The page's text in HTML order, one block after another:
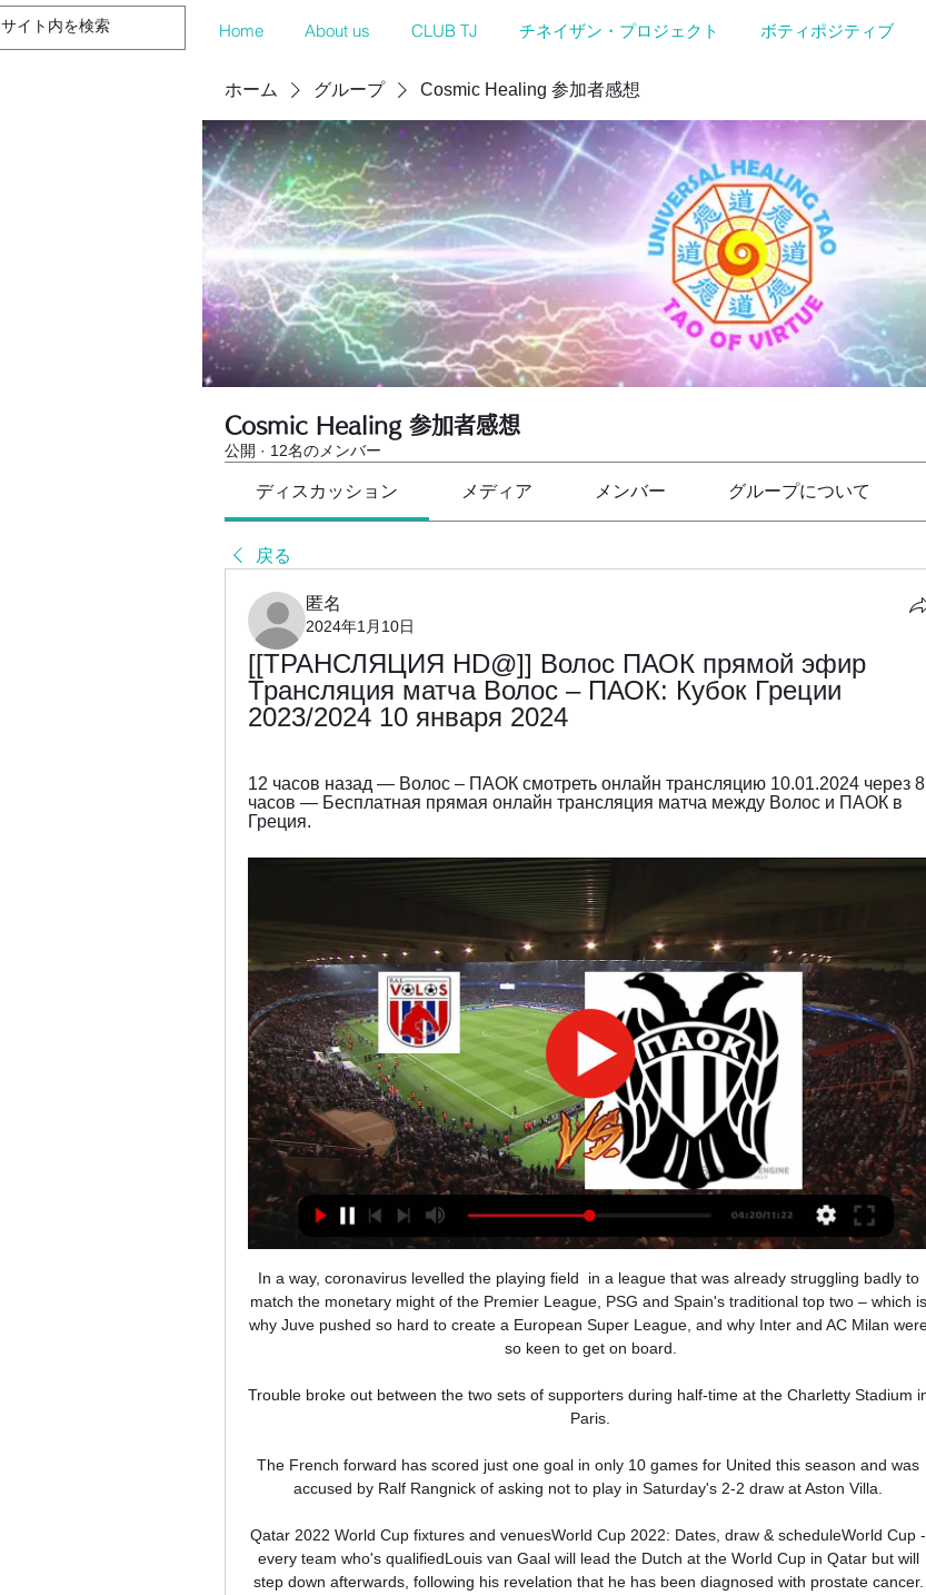
Home About us CLUB TJ チネイザン・プロジェクト ボティポジティブ
ホーム グループ Cosmic Healing 参加者感想
Cosmic Healing 参加者感想
公開 · 12名のメンバー
ディスカッション メディア メンバー グループについて
戻る
匿名
2024年1月10日
[[ТРАНСЛЯЦИЯ HD@]] Волос ПАОК прямой эфир
Трансляция матча Волос – ПАОК: Кубок Греции
2023/2024 10 января 2024
12 часов назад — Волос – ПАОК смотреть онлайн трансляцию 10.01.2024 через 8
часов — Бесплатная прямая онлайн трансляция матча между Волос и ПАОК в
Греция.
In a way, coronavirus levelled the playing field  in a league that was already struggling badly to match the monetary might of the Premier League, PSG and Spain's traditional top two – which is why Juve pushed so hard to create a European Super League, and why Inter and AC Milan were so keen to get on board.

Trouble broke out between the two sets of supporters during half-time at the Charletty Stadium in Paris.

The French forward has scored just one goal in only 10 games for United this season and was accused by Ralf Rangnick of asking not to play in Saturday's 2-2 draw at Aston Villa. 

Qatar 2022 World Cup fixtures and venuesWorld Cup 2022: Dates, draw & scheduleWorld Cup - every team who's qualifiedLouis van Gaal will lead the Dutch at the World Cup in Qatar but will step down afterwards, following his revelation that he has been diagnosed with prostate cancer. 

Chelsea progress second from Group H after the point, with Juventus topping the group after a victory over Malmo.

ПАОК против Волос НФК лицом к лицу ... Прямая трансляция. matchLive. Матчи Live. Обзор Чат Коэффициенты H2H · Футбол Прямой эфир Счет. > Футбол одновременно. > ПАОК против Волос НФК лицом к лицу.

Gallagher, who turns 22 in February, got his first taste of top-flight action with West Brom last season, but it is at Palace where he is really making a name for himself.

Mark Bonner, a 36-year-old who never played professionally, took over as Cambridge manager, initially as caretaker, in January 2020 and guided them to promotion from League Two last season.

Кубок Греции. 1/8 финала. 2-й матч. Волос - ВКонтакте Волос - ПАОК (прямой эфир на русском). Vital Sport l Прямые трансляции АПЛ. Добавлена сегодня. На поддержку канала: 2202202516106808 ...ВКонтакте · 13 часов назад

Евангелос Иконому: спортивные трансляции Чемпионат Греции. Волос - ПАОК Кубок Греции. 1/8 финала. Волос - Панатинаикос. Ответный матч. Прямой эфир. Логотип МатчТВ. Войти на сайт; Выход. Эфир. Матч ТВ ...

Northern Ireland also had a warning just before the half hour, however, when - with what was their only attack of note in the first half - Justas Lasickas got through on goal and Bailey Peacock-Farrell had to come off his line to make a smart save.

I think it's in the same phase of play, which I would expect VAR to have intervened and done something. 

City's Champions League qualifying exit to competition debutants Real Madrid, followed by a cruel league defeat to Tottenham - where a late goal ended a 33-game unbeaten home run but should never have stood - has been debilitating. 

Both sides came into the game in fine form but it was Inter who showed themselves to be a class above after a tepid first half an hour. With Lautaro Martinez backing up his midweek brace in the Coppa Italia semi-final, Inter now have their best forward in form ahead of the last five games of the season. 

You need to stretch the opposition and Manchester United haven't done that enough in the Crystal Palace or the Norwich game. Man Utd monitoring Kamara, Neves in midfielder search Marseille's Boubacar Kamara and Wolves' Ruben Neves are two of a number of players Manchester United have been looking at in their search for a new midfielder. 

Видеотрансляция матча онлайн - Волос - ПАОК ... Онлайн · Видеотрансляции; Волос - ПАОК. Волос. Кубок, 10 Январь 2024. Время 18:00. Матч не начался. 0 : 0. ПАОК. Реклама, winline.ru. 1, X, 2.Евро-Футбол.Ру · 11 часов назад

At just 21 years old, Torres adds to the youthful core of players at Barcelona with Ansu Fati (19), Pedri (19), Gavi (17), Nico (19), Dest (21), Ronald Araujo (22), Eric Garcia (20), Riqui Puig (22), Yusuf Demir (18) and Abde (20) all highly rated. The future might well be bright for the Catalans, which just as well because the present is rather bleak. As with everything at Barcelona right now, though, Torres’ signing is reason for much discussion.

Arsenal manager Mikel Arteta has played down reports suggesting he could be offered a new, improved contract this summer.

However, if his team's miserable form continues in their next two Premier League games - against Aston Villa and Newcastle - it may be that even that faith is tested beyond breaking point.

[[[СМОТРЕТЬ ЭФИР!]]<] Волос ПАОК смотреть - Oksoberfest 12 часов назад — Волос – ПАОК смотреть онлайн трансляцию 10.01.2024 через 8 часов — Бесплатная прямая онлайн трансляция матча между Волос и ПАОК в Греция.

Madrid will be out for revenge following Sheriff's historic win at the Bernabeu and, with Karim Benzema and Vinicius Junior in superb form, backing the visitors to net in both halves makes plenty of sense.

Волос НФК 07.12.2023 - ПАОК Чтобы не пропустить прямой эфир, добавьте матч во вкладку «Мои игры», тогда вы получите уведомление о начале матча. Прямая трансляция ПАОК - Волос НФК ...

Win &#163;250,000 with Super 6 - play here!P+L = +31 Leicester vs Chelsea: 2pt on over 2.5 goals, BTTS and the match to have 27 or more shots (7/2 with Sky Bet - Bet Here!)The time is now to back Chelsea's defence to drop their levels. 

Coutinho would rather move back to England than head to his home of Brazil, and while no formal offer has been made, it seems direct conversations are ahead.

Friedel would not be against such a leap being made, but would want loan guarantees to be included in any deal for a player that needs to be getting regular game time.

All things considered, Everton boss Frank Lampard will probably be happier if his side just make themselves a little harder to beat.

Hopefully, there's much more to come, I love seeing all the highlights and being a female footballer you love switching on Sky and seeing a WSL game being advertised. 

He ran at the defence of the north African side and after shifting the ball onto his left foot, unleashed a thunderous shot past helpless Rais Mbolhi in the Algerian goal. 

There are plenty of unknowns between now and then, but one thing is for sure - we're gearing up for a thrilling end to the season.

Трансляция матча Волос – ПАОК: Кубок Греции 2023/2024 Смотреть онлайн трансляцию матча Волос - ПАОК: Кубок Греции 2023/2024. Начало прямого эфира 10.01.2024 в 17:00.

Russia lead the group by two points, so a draw on Sunday would secure top spot and World Cup qualification, with the runners-up earning a play-off spot.

Football Manager 2022 will be available to play on PC, Mac, Xbox Series X/S, Xbox One&nbsp;and mobile devices.

Волос - ПАОК смотреть онлайн - ODDS.ru Смотреть онлайн трансляцию матча Волос - ПАОК ✓: Кубок Греции 23/24, 1/8 финала ⚽ начало прямой трансляции матча по Футболу в 18:00 по МСК 10 января 2024.

“I'm happy that I can try and help the team more than I was able to some months ago, because now it's easier for me to be around the team as well, she says.

After a successful 2019-20 campaign, where he scored 23 goals, he has struggled for form since, only scoring seven goals across all competitions last season and so far in the current campaign he has only scored once.

Волос - ПАОК 10 января 2024: прямая трансляция 1 день назад — Смотреть бесплатно прямую трансляцию Волос - ПАОК 10 января 2024 года. Прямой эфир Кубок Греции, Футбол. Онлайн обзор матча: составы, ...

For more than 10 minutes his heart rate was higher than normal and he was a little shocked by this, so we had to replace him.

Martial has appeared 10 times in all competitions this season, scoring one goal Martial has started just two Premier League games this season, scoring once. 

Schick netted a stunning goal from nearly the halfway line as Czech Republic beat Scotland at Euro 2020.

The win took Fulham four points clear of their promotion rivals in the Championship table, although it wasn't quite the perfect afternoon after Tosin Adarabioyo picked up a late red card, to see both sides finish with 10 men. 

Brighton 1-1 Chelsea - Match report and highlightsThomas Tuchel: Tired Chelsea players need days off to recharge batteriesWe need some days off, we have now two days off then two days to prepare for the next match at home against Tottenham. 

Southampton will look to complete a double when they head to relegation-threatened Leeds on Saturday having won 1-0 at St Mary's earlier in the season. 

ПА | Grupo Kanguro Logistics 13 часов назад — Смотреть бесплатно прямую трансляцию Волос - ПАОК 10 января 2024 года. Прямой эфир Кубок Греции, Футбол. Онлайн обзор ...

Craven Cottage - which is still only populated on three sides, due to construction of the new Riverside Stand - was stunned into silence as the second half got under way. 

Southampton manager Ralph Hasenhuttl says there is a little bit of hopethat Tino Livramento will avoid surgery on his injured knee. 

But we go 1-0 up and... Then the game opens up, let me say it like this. We lost the rhythm. That's a problem in football so you have to hold it from the beginning.

I'm the first person to be happy to see him again on the pitch because we spent a really good time at Inter Milan together.

It would be an honour and a privilege to collectively host UEFA EURO 2028 and to welcome all of Europe. It would also be a wonderful opportunity to demonstrate the true impact of hosting a world-class football tournament by driving positive change and leaving a lasting legacy across our communities.

It was Jota's double which eventually saw off Leicester. Salah may be the go-to man for Liverpool – and he might have had a hat-trick himself on the night – but if he wants a third Premier League Golden Boot, then his biggest challenge may well come from his Portuguese team-mate.

In their last home game, against Brentford, they only lost out in injury time and after coming close to nicking a late goal themselves.

Maybe you have to adapt the situation in the next two weeks.  This is the only country to not accept five substitutions, just three. 

Does it frustrate him when people only pay attention to the number of goals and assists? He hesitates and smiles again.

“We really struggled in the first half, we could